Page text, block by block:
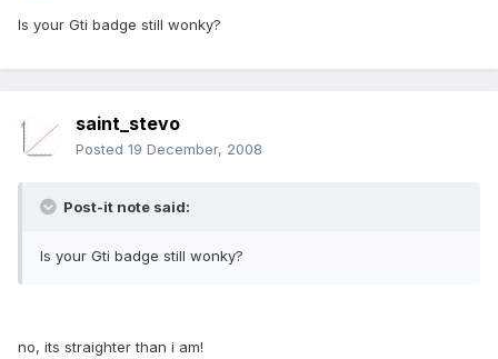
Is your Gti badge still wonky?
saint_stevo
Posted 19 December, 2008
Post-it note said:
Is your Gti badge still wonky?
no, its straighter than i am!